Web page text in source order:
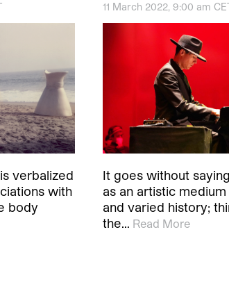
verbalized
with
body
11 March 2022, 9:00 am
It goes without
as an artistic
and varied history;
the… Read More